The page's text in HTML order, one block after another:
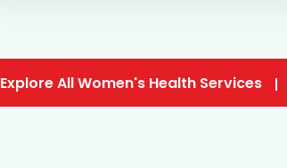
Explore All Women's Health Services